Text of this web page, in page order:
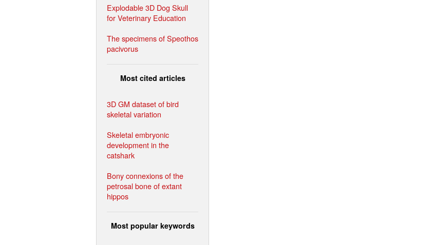
Explodable 3D Dog Skull
for Veterinary Education
The specimens of Speothos
pacivorus
Most cited articles
3D GM dataset of bird
skeletal variation
Skeletal embryonic
development in the
catshark
Bony connexions of the
petrosal bone of extant
hippos
Most popular keywords